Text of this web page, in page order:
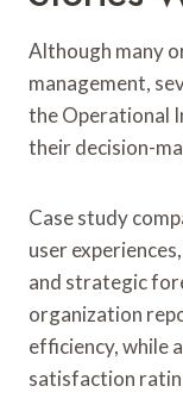
Although many
management,
the Operational
their decision-
Case study
user
and strategic
organization
efficiency, while
satisfaction